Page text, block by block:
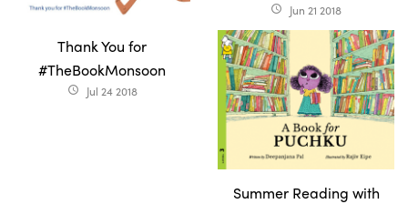
Thank You for
#TheBookMonsoon
access_time Jul 24 2018
access_time Jun 21 2018
Summer Reading with